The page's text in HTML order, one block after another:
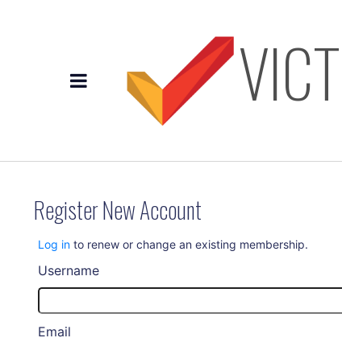
Register New Account
Log in to renew or change an existing membership.
Username
Email